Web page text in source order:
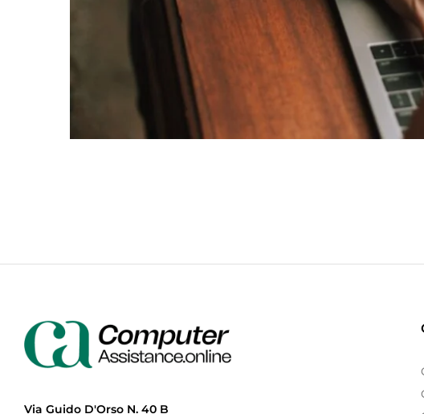
Via Guido D'Orso N. 40 B